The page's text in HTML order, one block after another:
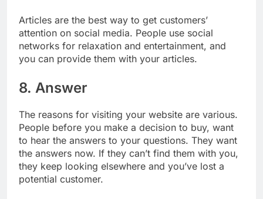
Articles are the best way to get customers’
attention on social media. People use social
networks for relaxation and entertainment, and
you can provide them with your articles.
8. Answer
The reasons for visiting your website are various.
People before you make a decision to buy, want
to hear the answers to your questions. They want
the answers now. If they can’t find them with you,
they keep looking elsewhere and you’ve lost a
potential customer.